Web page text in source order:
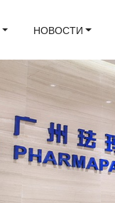
НОВОСТИ